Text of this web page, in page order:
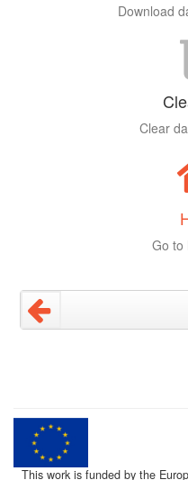
Download
Clear
Go to
This work is funded by the